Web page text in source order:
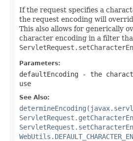
If the request specifies a
the request encoding will
This also allows for generically
character encoding in a filter
Parameters:
defaultEncoding - the
use
See Also: